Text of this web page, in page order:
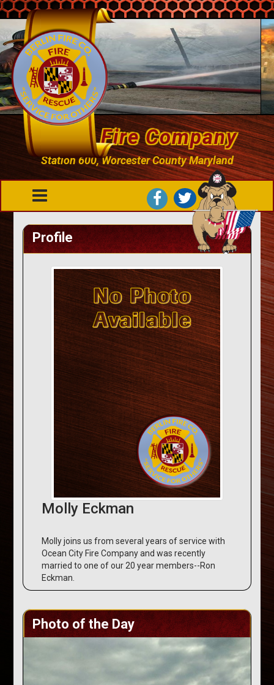
Berlin Fire Company
Station 600, Worcester County Maryland
Profile
Molly Eckman
Molly joins us from several years of service with
Ocean City Fire Company and was recently
married to one of our 20 year members--Ron
Eckman.
Photo of the Day